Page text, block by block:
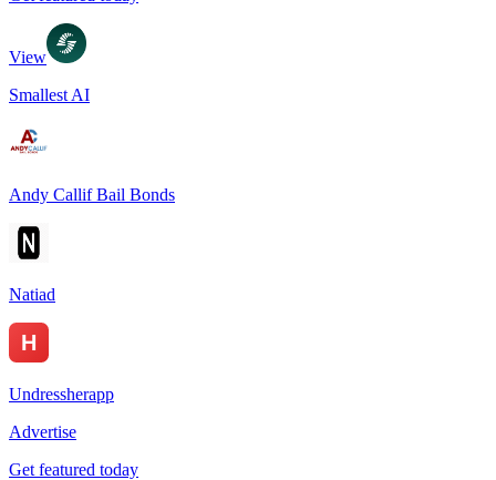
View
Smallest AI
Andy Callif Bail Bonds
Natiad
Undressherapp
Advertise
Get featured today